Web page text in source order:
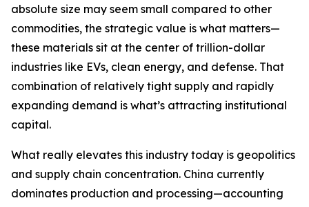
absolute size may seem small compared to other
commodities, the strategic value is what matters—
these materials sit at the center of trillion-dollar
industries like EVs, clean energy, and defense. That
combination of relatively tight supply and rapidly
expanding demand is what’s attracting institutional
capital.
What really elevates this industry today is geopolitics
and supply chain concentration. China currently
dominates production and processing—accounting